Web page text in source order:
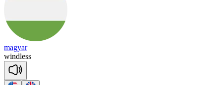
magyar
windless